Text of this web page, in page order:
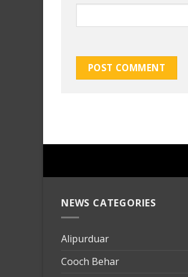
NEWS CATEGORIES
Alipurduar
Cooch Behar